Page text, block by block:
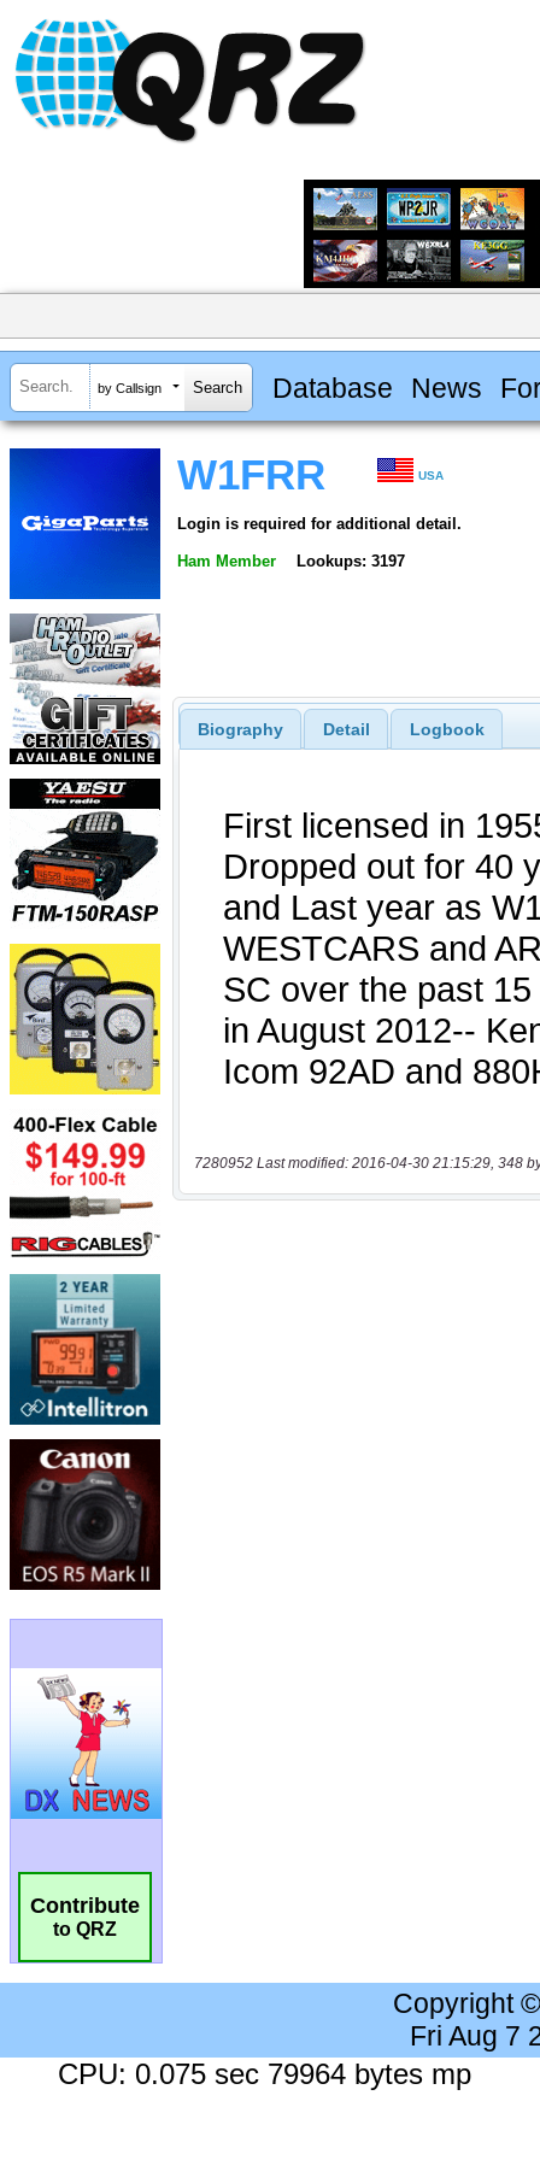
by Callsign Database News
Contribute
to QRZ
W1FRR USA
Login is required for additional detail.
Ham Member Lookups: 3197
Biography Detail Logbook
7280952 Last modified: 2016-04-30 21:15:29, 348
Copyright
Fri Aug 7
CPU: 0.075 sec 79964 bytes mp